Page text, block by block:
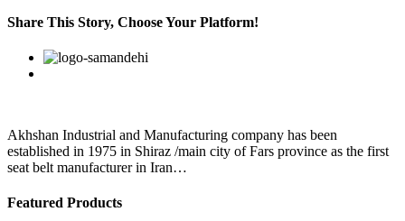
course,
on
replica
bags
everyday
basis,
I
Share This Story, Choose Your Platform!
Facebook
Twitter
Linkedin
Reddit
Google+
Pinterest
Akhshan Industrial and Manufacturing company has been
established in 1975 in Shiraz /main city of Fars province as the first
seat belt manufacturer in Iran…
Featured Products